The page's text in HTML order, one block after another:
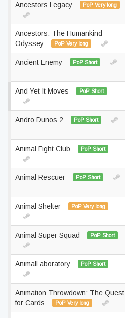
Ancestors Legacy PoP Very long
Ancestors: The Humankind
Odyssey
PoP Very long
Ancient Enemy PoP Short
And Yet It Moves PoP Short
Andro Dunos 2 PoP Short
Animal Fight Club PoP Short
Animal Rescuer PoP Short
Animal Shelter PoP Very long
Animal Super Squad PoP Short
AnimalLaboratory PoP Short
Animation Throwdown: The Quest
for Cards
PoP Very long